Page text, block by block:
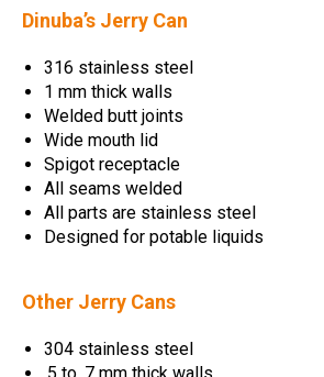
Dinuba’s Jerry Can
316 stainless steel
1 mm thick walls
Welded butt joints
Wide mouth lid
Spigot receptacle
All seams welded
All parts are stainless steel
Designed for potable liquids
Other Jerry Cans
304 stainless steel